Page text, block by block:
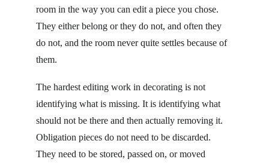
room in the way you can edit a piece you chose.
They either belong or they do not, and often they
do not, and the room never quite settles because of
them.
The hardest editing work in decorating is not
identifying what is missing. It is identifying what
should not be there and then actually removing it.
Obligation pieces do not need to be discarded.
They need to be stored, passed on, or moved